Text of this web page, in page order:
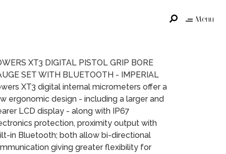
Menu
XT3 DIGITAL PISTOL GRIP BORE
SET WITH BLUETOOTH - IMPERIAL
XT3 digital internal micrometers offer a
ergonomic design - including a larger and
LCD display - along with IP67
protection, proximity output with
in Bluetooth; both allow bi-directional
giving greater flexibility for